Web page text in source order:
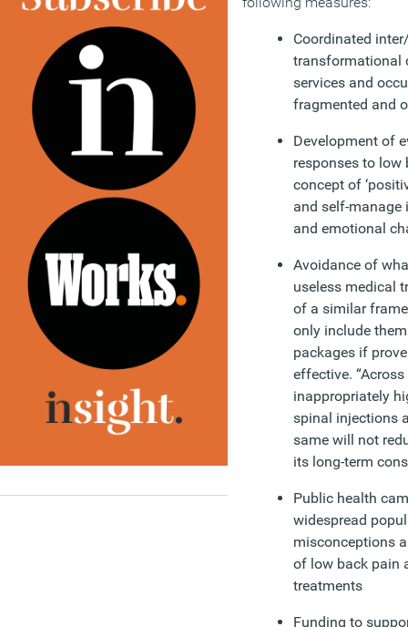
Coordinated
transformational
services and
fragmented and
Development of
responses to
concept of
and self-manage
and emotional
Avoidance of
useless medical
of a similar
only include
packages if
effective.
inappropriately
spinal injections
same will not
its long-term
Public health
widespread
misconceptions
of low back pain
treatments
Funding to